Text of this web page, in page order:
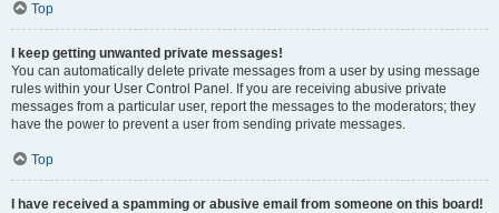
Top
I keep getting unwanted private messages!
You can automatically delete private messages from a user by using message
rules within your User Control Panel. If you are receiving abusive private
messages from a particular user, report the messages to the moderators; they
have the power to prevent a user from sending private messages.
Top
I have received a spamming or abusive email from someone on this board!